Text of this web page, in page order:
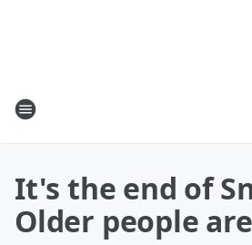
It's the end of
Older people